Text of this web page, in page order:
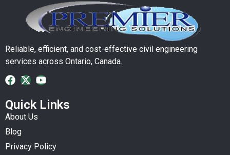
Reliable, efficient, and cost-effective civil engineering
services across Ontario, Canada.
Quick Links
About Us
Blog
Privacy Policy